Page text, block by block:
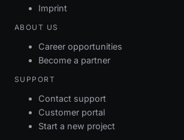
Imprint
ABOUT US
Career opportunities
Become a partner
SUPPORT
Contact support
Customer portal
Start a new project